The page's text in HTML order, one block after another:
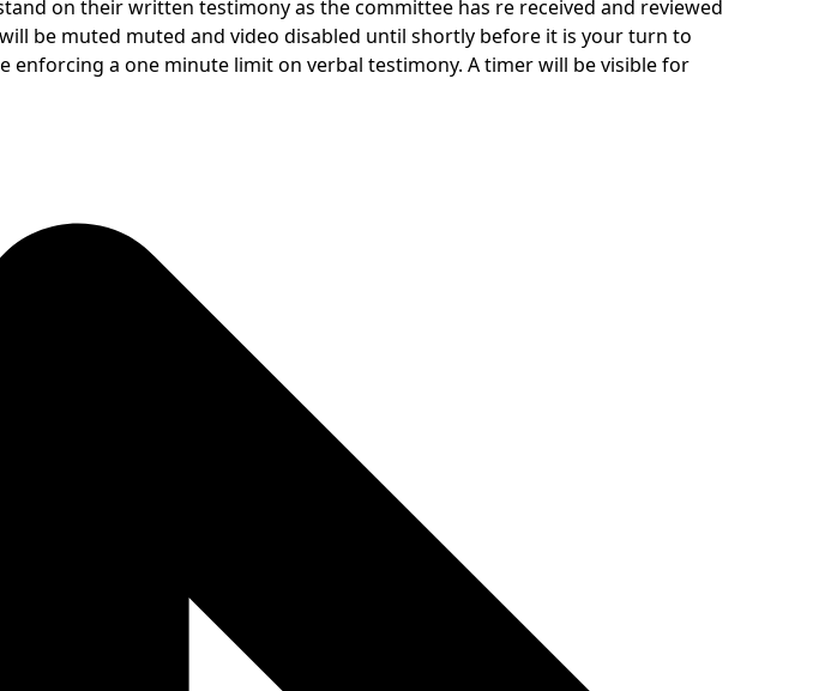
on their written testimony as the committee has re received and reviewed
be muted muted and video disabled until shortly before it is your turn to
a one minute limit on verbal testimony. A timer will be visible for